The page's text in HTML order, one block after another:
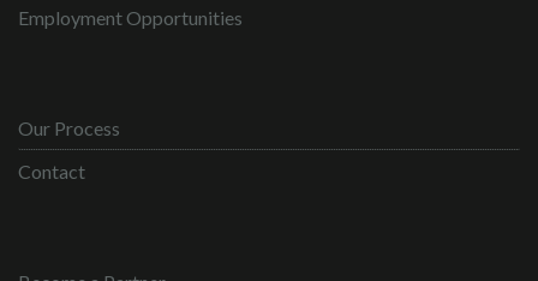
Employment Opportunities
Our Process
Contact